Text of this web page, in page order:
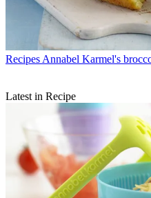
Recipes Annabel Karmel's
Latest in Recipe